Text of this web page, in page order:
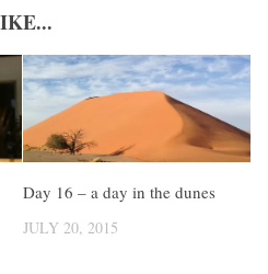
Day 16 – a day in the dunes
JULY 20, 2015